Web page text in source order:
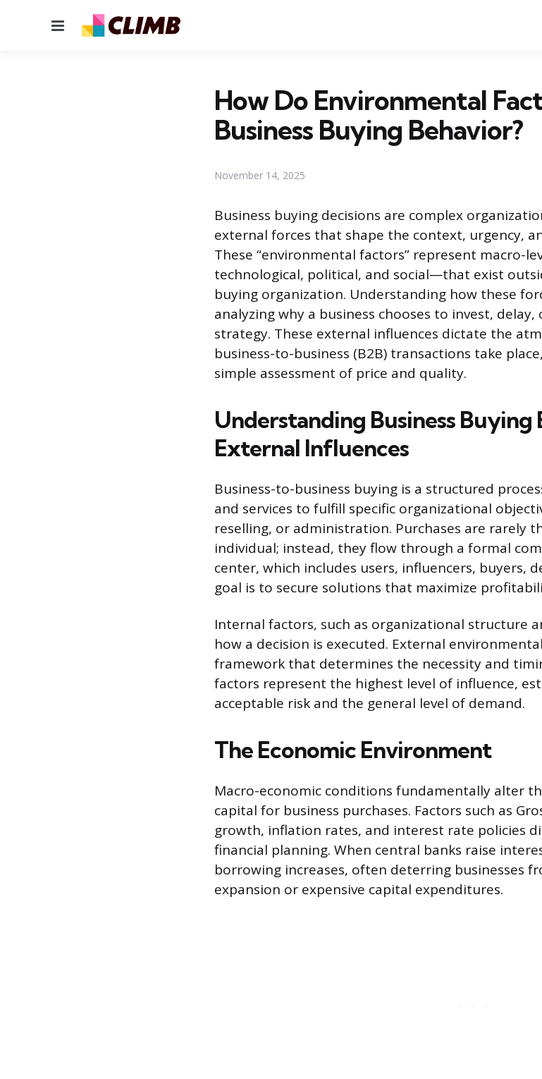
Menu
How Do Environmental
Business Buying Behavior?
November 14, 2025
Business buying decisions are complex
external forces that shape the context, urgency,
These “environmental factors” represent macro-
technological, political, and social—that exist
buying organization. Understanding how these
analyzing why a business chooses to invest,
strategy. These external influences dictate the
business-to-business (B2B) transactions take
simple assessment of price and quality.
Understanding Business Buying
External Influences
Business-to-business buying is a structured
and services to fulfill specific organizational
reselling, or administration. Purchases are rarely
individual; instead, they flow through a formal
center, which includes users, influencers, buyers,
goal is to secure solutions that maximize
Internal factors, such as organizational structure
how a decision is executed. External
framework that determines the necessity and
factors represent the highest level of influence,
acceptable risk and the general level of demand.
The Economic Environment
Macro-economic conditions fundamentally alter
capital for business purchases. Factors such as
growth, inflation rates, and interest rate policies
financial planning. When central banks raise
borrowing increases, often deterring businesses
expansion or expensive capital expenditures.